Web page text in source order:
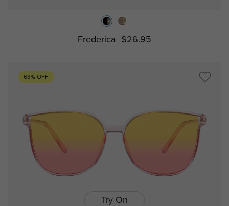
Frederica $26.95
63% OFF
Try On